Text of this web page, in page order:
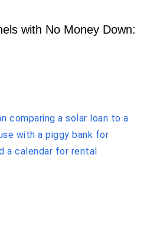
with No Money Down: